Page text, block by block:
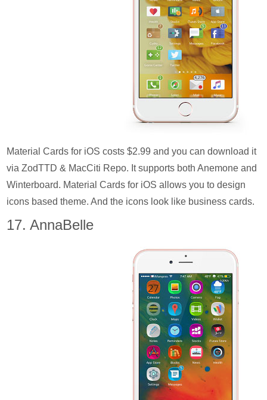
Material Cards for iOS costs $2.99 and you can download it
via ZodTTD & MacCiti Repo. It supports both Anemone and
Winterboard. Material Cards for iOS allows you to design
icons based theme. And the icons look like business cards.
17. AnnaBelle